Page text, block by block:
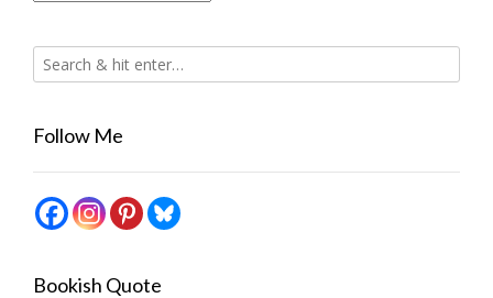
Follow Me
Bookish Quote